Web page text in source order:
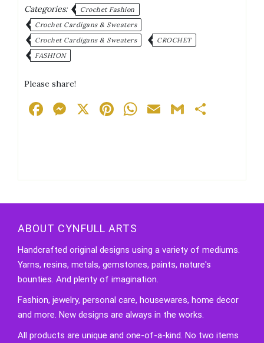
Crochet
Cardigan
quantity
Categories:
Crochet Fashion
Crochet Cardigans & Sweaters
Crochet Cardigans & Sweaters
CROCHET
FASHION
Please share!
Facebook
Messenger
X Pinterest
WhatsApp
EmailGmail
ABOUT CYNFULL ARTS
Handcrafted original designs using a variety of mediums.
Yarns, resins, metals, gemstones, paints, nature's
bounties. And plenty of imagination.
Fashion, jewelry, personal care, housewares, home decor
and more. New designs are always in the works.
All products are unique and one-of-a-kind. No two items